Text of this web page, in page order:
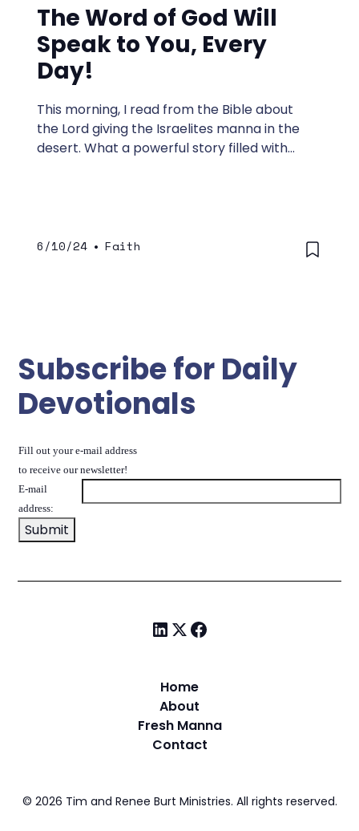
The Word of God Will
Speak to You, Every
Day!
This morning, I read from the Bible about
the Lord giving the Israelites manna in the
desert. What a powerful story filled with
6/10/24 • Faith
Subscribe for Daily
Devotionals
Fill out your e-mail address
to receive our newsletter!
E-mail
address:
Home
About
Fresh Manna
Contact
© 2026 Tim and Renee Burt Ministries. All rights reserved.